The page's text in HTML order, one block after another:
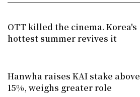
OTT killed the cinema. Korea's
hottest summer revives it
Hanwha raises KAI stake above
15%, weighs greater role